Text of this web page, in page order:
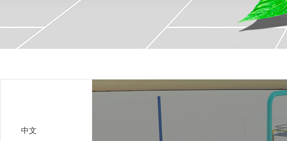
中文